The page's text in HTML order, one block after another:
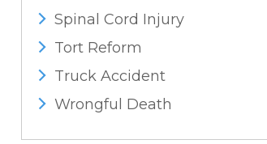
Spinal Cord Injury
Tort Reform
Truck Accident
Wrongful Death